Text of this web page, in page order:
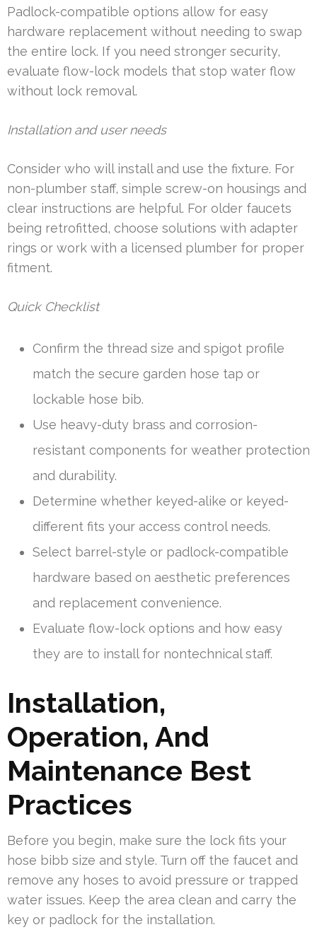
Padlock-compatible options allow for easy
hardware replacement without needing to swap
the entire lock. If you need stronger security,
evaluate flow-lock models that stop water flow
without lock removal.
Installation and user needs
Consider who will install and use the fixture. For
non-plumber staff, simple screw-on housings and
clear instructions are helpful. For older faucets
being retrofitted, choose solutions with adapter
rings or work with a licensed plumber for proper
fitment.
Quick Checklist
Confirm the thread size and spigot profile
match the secure garden hose tap or
lockable hose bib.
Use heavy-duty brass and corrosion-
resistant components for weather protection
and durability.
Determine whether keyed-alike or keyed-
different fits your access control needs.
Select barrel-style or padlock-compatible
hardware based on aesthetic preferences
and replacement convenience.
Evaluate flow-lock options and how easy
they are to install for nontechnical staff.
Installation,
Operation, And
Maintenance Best
Practices
Before you begin, make sure the lock fits your
hose bibb size and style. Turn off the faucet and
remove any hoses to avoid pressure or trapped
water issues. Keep the area clean and carry the
key or padlock for the installation.